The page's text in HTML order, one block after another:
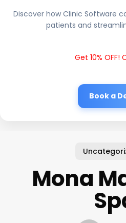
Discover how Clinic Software
patients and
Get 10% OFF!
Book a
Mona